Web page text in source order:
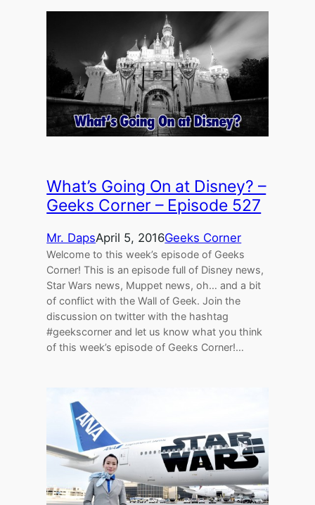
What’s Going On at Disney? –
Geeks Corner – Episode 527
Mr. DapsApril 5, 2016Geeks Corner
Welcome to this week’s episode of Geeks
Corner! This is an episode full of Disney news,
Star Wars news, Muppet news, oh… and a bit
of conflict with the Wall of Geek. Join the
discussion on twitter with the hashtag
#geekscorner and let us know what you think
of this week’s episode of Geeks Corner!…